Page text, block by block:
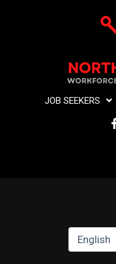
JOB SEEKERS